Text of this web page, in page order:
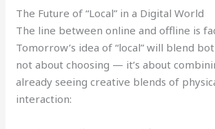
The Future of “Local” in a Digital World
The line between online and offline is
Tomorrow’s idea of “local” will blend
not about choosing — it’s about
already seeing creative blends of
interaction: